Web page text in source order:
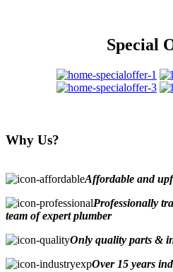
Special
Why Us?
Affordable and
Professionally
team of expert plumber
Only quality parts &
Over 15 years